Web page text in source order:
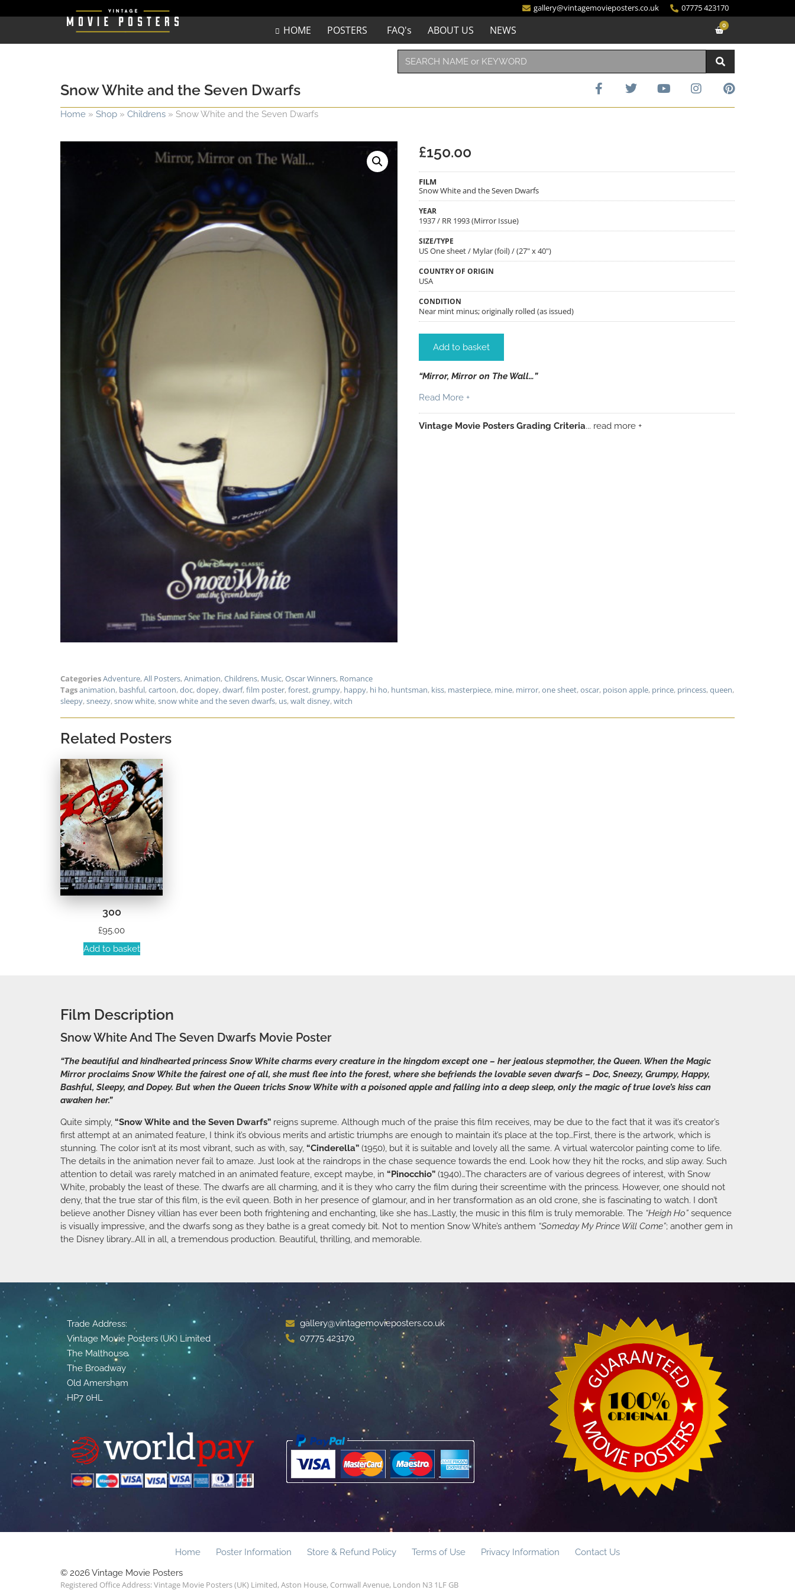
gallery@vintagemovieposters.co.uk 07775 423170
HOME POSTERS FAQ's ABOUT US NEWS 0
Snow White and the Seven Dwarfs
Home » Shop » Childrens » Snow White and the Seven Dwarfs
£150.00
FILM
Snow White and the Seven Dwarfs
YEAR
1937 / RR 1993 (Mirror Issue)
SIZE/TYPE
US One sheet / Mylar (foil) / (27" x 40")
COUNTRY OF ORIGIN
USA
CONDITION
Near mint minus; originally rolled (as issued)
Add to basket
“Mirror, Mirror on The Wall…”
Read More +
Vintage Movie Posters Grading Criteria... read more +
CategoriesAdventure,All Posters,Animation,Childrens, Music,Oscar Winners, Romance
Tagsanimation, bashful,cartoon,doc,dopey,dwarf,film poster,forest,grumpy, happy, hi ho, huntsman, kiss, masterpiece, mine, mirror,one sheet,oscar, poison apple, prince, princess,queen,
sleepy,sneezy,snow white,snow white and the seven dwarfs, us,walt disney,witch
Related Posters
300
£95.00
Add to basket
Film Description
Snow White And The Seven Dwarfs Movie Poster
“The beautiful and kindhearted princess Snow White charms every creature in the kingdom except one – her jealous stepmother, the Queen. When the Magic
Mirror proclaims Snow White the fairest one of all, she must flee into the forest, where she befriends the lovable seven dwarfs – Doc, Sneezy, Grumpy, Happy,
Bashful, Sleepy, and Dopey. But when the Queen tricks Snow White with a poisoned apple and falling into a deep sleep, only the magic of true love’s kiss can
awaken her.”
Quite simply, “Snow White and the Seven Dwarfs” reigns supreme. Although much of the praise this film receives, may be due to the fact that it was it’s creator’s
first attempt at an animated feature, I think it’s obvious merits and artistic triumphs are enough to maintain it’s place at the top…First, there is the artwork, which is
stunning. The color isn’t at its most vibrant, such as with, say, “Cinderella” (1950), but it is suitable and lovely all the same. A virtual watercolor painting come to life.
The details in the animation never fail to amaze. Just look at the raindrops in the chase sequence towards the end. Look how they hit the rocks, and slip away. Such
attention to detail was rarely matched in an animated feature, except maybe, in “Pinocchio” (1940)…The characters are of various degrees of interest, with Snow
White, probably the least of these. The dwarfs are all charming, and it is they who carry the film during their screentime with the princess. However, one should not
deny, that the true star of this film, is the evil queen. Both in her presence of glamour, and in her transformation as an old crone, she is fascinating to watch. I don’t
believe another Disney villian has ever been both frightening and enchanting, like she has…Lastly, the music in this film is truly memorable. The “Heigh Ho” sequence
is visually impressive, and the dwarfs song as they bathe is a great comedy bit. Not to mention Snow White’s anthem “Someday My Prince Will Come”; another gem in
the Disney library…All in all, a tremendous production. Beautiful, thrilling, and memorable.
Trade Address:
Vintage Movie Posters (UK) Limited
The Malthouse
The Broadway
Old Amersham
HP7 0HL
gallery@vintagemovieposters.co.uk
07775 423170
Home Poster Information Store & Refund Policy Terms of Use Privacy Information
Contact Us
© 2026 Vintage Movie Posters
Registered Office Address: Vintage Movie Posters (UK) Limited, Aston House, Cornwall Avenue, London N3 1LF GB